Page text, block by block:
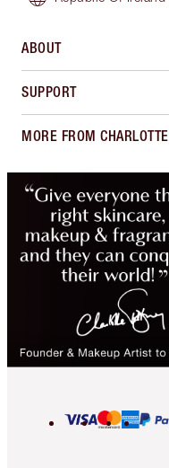
ABOUT
SUPPORT
MORE FROM CHARLOTTE